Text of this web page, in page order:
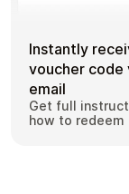
Instantly
voucher code
email
Get full
how to redeem